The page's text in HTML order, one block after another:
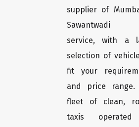
supplier of
Sawantwadi
service, with a
selection of
fit your
and price range.
fleet of clean,
taxis